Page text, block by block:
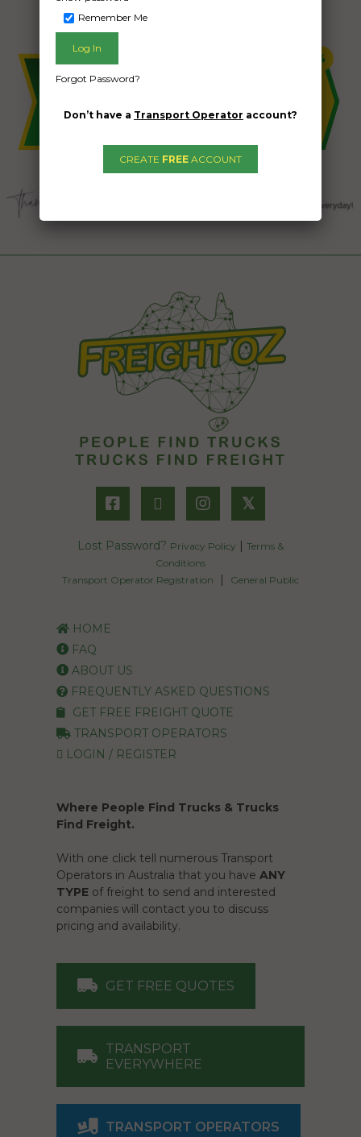
OZ WORKS
𝕏
Lost Password? Privacy Policy | Terms &
Conditions
Transport Operator Registration
| General Public
HOME
FAQ
ABOUT US
FREQUENTLY ASKED QUESTIONS
GET FREE FREIGHT QUOTE
TRANSPORT OPERATORS
LOGIN / REGISTER
Where People Find Trucks & Trucks
Find Freight.
With one click tell numerous Transport
Operators in Australia that you have ANY
TYPE of freight to send and interested
companies will contact you to discuss
pricing and availability.
GET FREE QUOTES
TRANSPORT
EVERYWHERE
TRANSPORT OPERATORS
Remember Me
Forgot Password?
Don’t have a Transport Operator account?
CREATE FREE ACCOUNT